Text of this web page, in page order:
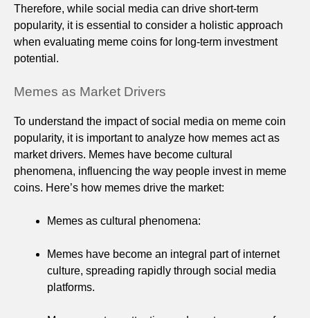
Therefore, while social media can drive short-term
popularity, it is essential to consider a holistic approach
when evaluating meme coins for long-term investment
potential.
Memes as Market Drivers
To understand the impact of social media on meme coin
popularity, it is important to analyze how memes act as
market drivers. Memes have become cultural
phenomena, influencing the way people invest in meme
coins. Here’s how memes drive the market:
Memes as cultural phenomena:
Memes have become an integral part of internet
culture, spreading rapidly through social media
platforms.